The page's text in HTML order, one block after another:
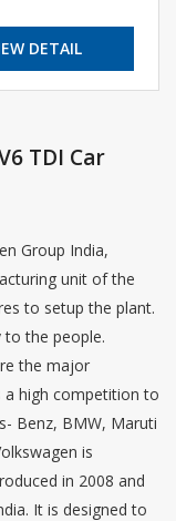
DETAIL
TDI Car
Group India,
unit of the
to setup the plant.
to the people.
the major
a high competition to
Benz, BMW, Maruti
is
in 2008 and
It is designed to